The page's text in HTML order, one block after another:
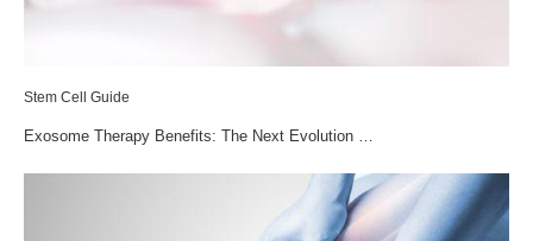
Stem Cell Guide
Exosome Therapy Benefits: The Next Evolution …